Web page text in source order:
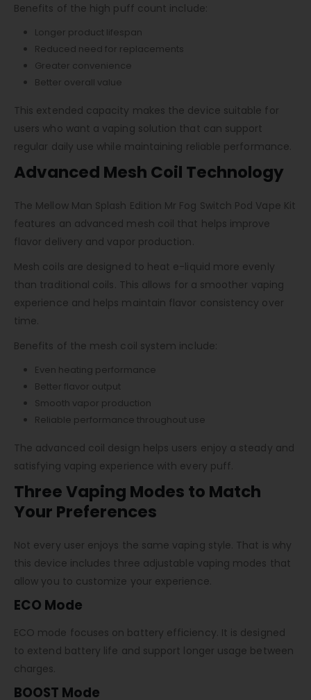
Benefits of the high puff count include:
Longer product lifespan
Reduced need for replacements
Greater convenience
Better overall value
This extended capacity makes the device suitable for
users who want a vaping solution that can support
regular daily use while maintaining reliable performance.
Advanced Mesh Coil Technology
The Mellow Man Splash Edition Mr Fog Switch Pod Vape Kit
features an advanced mesh coil that helps improve
flavor delivery and vapor production.
Mesh coils are designed to heat e-liquid more evenly
than traditional coils. This allows for a smoother vaping
experience and helps maintain flavor consistency over
time.
Benefits of the mesh coil system include:
Even heating performance
Better flavor output
Smooth vapor production
Reliable performance throughout use
The advanced coil design helps users enjoy a steady and
satisfying vaping experience with every puff.
Three Vaping Modes to Match
Your Preferences
Not every user enjoys the same vaping style. That is why
this device includes three adjustable vaping modes that
allow you to customize your experience.
ECO Mode
ECO mode focuses on battery efficiency. It is designed
to extend battery life and support longer usage between
charges.
BOOST Mode